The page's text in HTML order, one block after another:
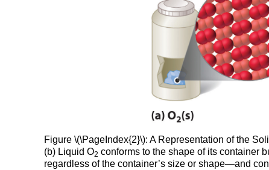
Figure \(\PageIndex{2}\): A Representation of the
(b) Liquid O2 conforms to the shape of its container
regardless of the container’s size or shape—and